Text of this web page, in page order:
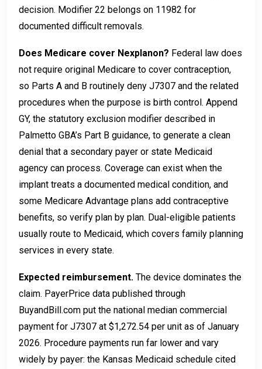
decision. Modifier 22 belongs on 11982 for
documented difficult removals.
Does Medicare cover Nexplanon? Federal law does
not require original Medicare to cover contraception,
so Parts A and B routinely deny J7307 and the related
procedures when the purpose is birth control. Append
GY, the statutory exclusion modifier described in
Palmetto GBA’s Part B guidance, to generate a clean
denial that a secondary payer or state Medicaid
agency can process. Coverage can exist when the
implant treats a documented medical condition, and
some Medicare Advantage plans add contraceptive
benefits, so verify plan by plan. Dual-eligible patients
usually route to Medicaid, which covers family planning
services in every state.
Expected reimbursement. The device dominates the
claim. PayerPrice data published through
BuyandBill.com put the national median commercial
payment for J7307 at $1,272.54 per unit as of January
2026. Procedure payments run far lower and vary
widely by payer: the Kansas Medicaid schedule cited